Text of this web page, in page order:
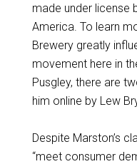
made under license
America. To learn
Brewery greatly
movement here in
Pusgley, there are
him online by Lew
Despite Marston’s
“meet consumer